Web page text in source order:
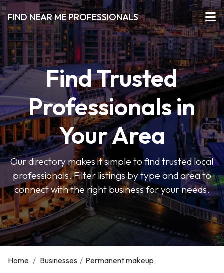
FIND NEAR ME PROFESSIONALS
Find Trusted
Professionals in
Your Area
Our directory makes it simple to find trusted local
professionals. Filter listings by type and area to
connect with the right business for your needs.
Home / Businesses / Permanent makeup